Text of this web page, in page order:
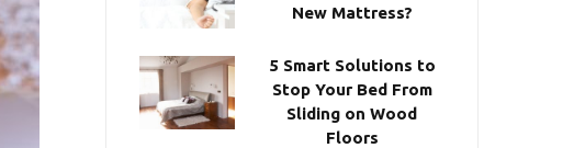
New Mattress?
5 Smart Solutions to
Stop Your Bed From
Sliding on Wood
Floors